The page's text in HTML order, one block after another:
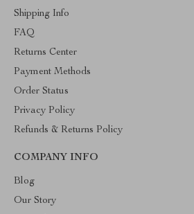
Shipping Info
FAQ
Returns Center
Payment Methods
Order Status
Privacy Policy
Refunds & Returns Policy
COMPANY INFO
Blog
Our Story